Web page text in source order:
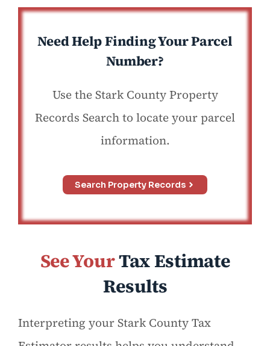
Need Help Finding Your Parcel
Number?
Use the Stark County Property
Records Search to locate your parcel
information.
Search Property Records
See YourTax Estimate
Results
Interpreting your Stark County Tax